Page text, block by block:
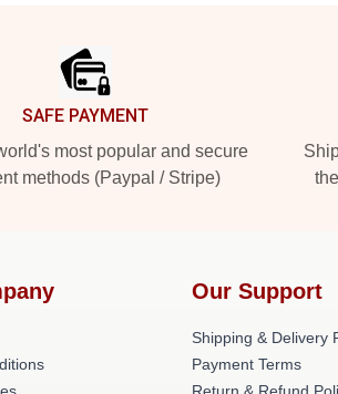
SAFE PAYMENT
most popular and secure
methods (Paypal / Stripe)
Our Support
Shipping & Delivery
Payment Terms